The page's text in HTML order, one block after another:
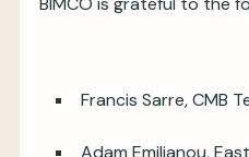
Francis Sarre, CMB
Adam Emilianou,